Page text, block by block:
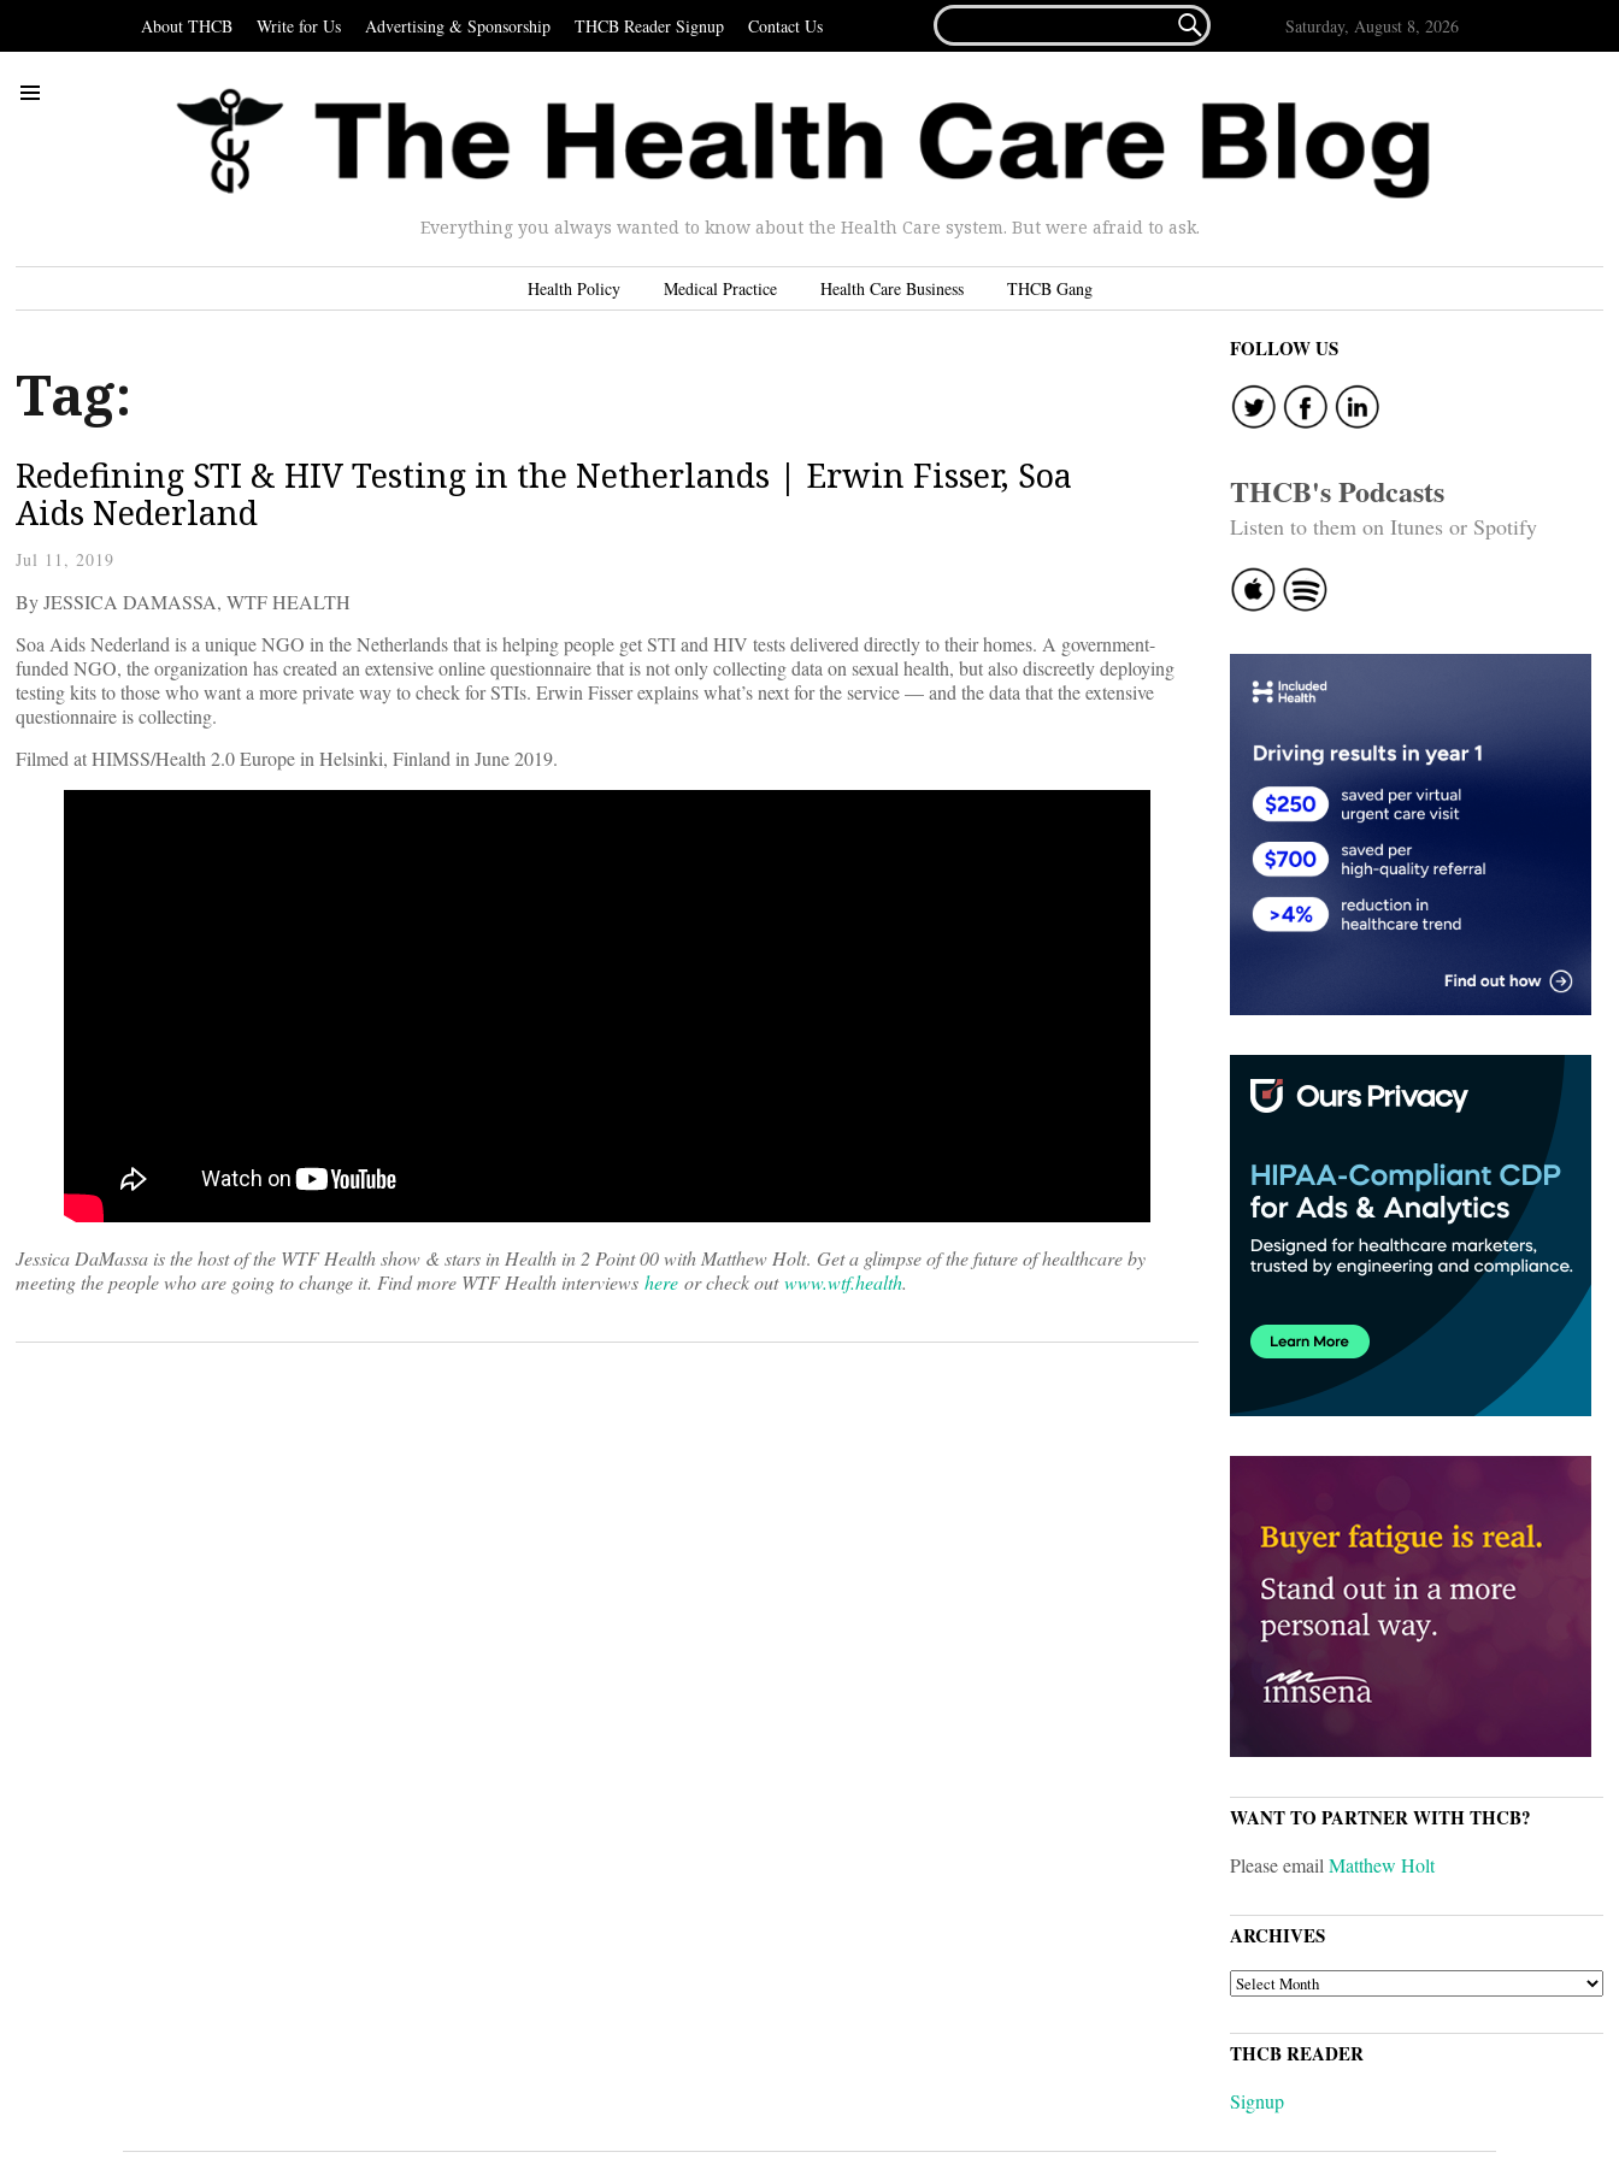
About THCB Write for Us Advertising & Sponsorship THCB Reader Signup Contact Us
FOR...
 Saturday, August 8, 2026
Everything you always wanted to know about the Health Care system. But were afraid to ask.
Health Policy Medical Practice Health Care Business THCB Gang
Tag:
Redefining STI & HIV Testing in the Netherlands | Erwin Fisser, Soa
Aids Nederland
Jul 11, 2019
By JESSICA DAMASSA, WTF HEALTH
Soa Aids Nederland is a unique NGO in the Netherlands that is helping people get STI and HIV tests delivered directly to their homes. A government-
funded NGO, the organization has created an extensive online questionnaire that is not only collecting data on sexual health, but also discreetly deploying
testing kits to those who want a more private way to check for STIs. Erwin Fisser explains what’s next for the service — and the data that the extensive
questionnaire is collecting.
Filmed at HIMSS/Health 2.0 Europe in Helsinki, Finland in June 2019.
Jessica DaMassa is the host of the WTF Health show & stars in Health in 2 Point 00 with Matthew Holt. Get a glimpse of the future of healthcare by
meeting the people who are going to change it. Find more WTF Health interviews here or check outwww.wtf.health.
FOLLOW US
THCB's Podcasts
Listen to them on Itunes or Spotify
WANT TO PARTNER WITH THCB?
Please emailMatthew Holt
ARCHIVES
ARCHIVES
THCB READER
Signup